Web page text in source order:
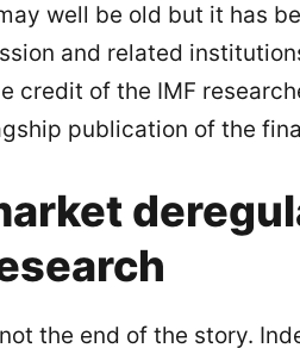
well be old but it has
and related
credit of the IMF
publication of the
the end of the story.